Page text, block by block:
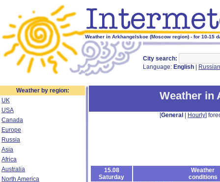
Weather in Arkhangelskoe (Moscow region) - for 10-15
City search:
Language: English Russian
Weather by region:
UK
USA
Canada
Europe
Russia
Asia
Africa
Australia
North America
Weather in
[General Hourly]
15.08
Saturday
Weather
conditions